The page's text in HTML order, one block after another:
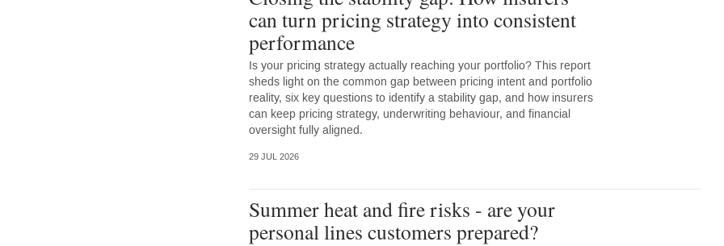
can turn pricing strategy into consistent
performance
Is your pricing strategy actually reaching your portfolio? This report
sheds light on the common gap between pricing intent and portfolio
reality, six key questions to identify a stability gap, and how insurers
can keep pricing strategy, underwriting behaviour, and financial
oversight fully aligned.
29 JUL 2026
Summer heat and fire risks - are your
personal lines customers prepared?